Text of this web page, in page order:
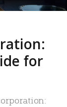
for